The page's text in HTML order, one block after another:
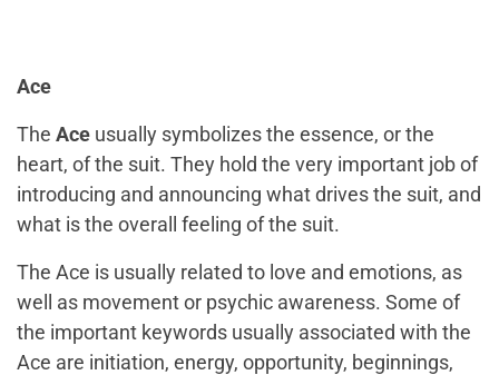
Ace
The Ace usually symbolizes the essence, or the
heart, of the suit. They hold the very important job of
introducing and announcing what drives the suit, and
what is the overall feeling of the suit.
The Ace is usually related to love and emotions, as
well as movement or psychic awareness. Some of
the important keywords usually associated with the
Ace are initiation, energy, opportunity, beginnings,